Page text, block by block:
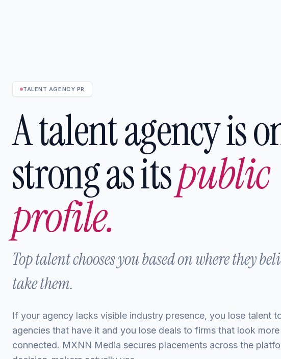
TALENT AGENCY PR
A talent agency is
strong as itspublic
profile.
Top talent chooses you based on where they
take them.
If your agency lacks visible industry presence, you lose talent
agencies that have it and you lose deals to firms that look more
connected. MXNN Media secures placements across the